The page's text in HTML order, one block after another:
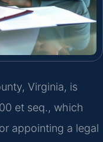
Virginia, is
et seq., which
appointing a legal